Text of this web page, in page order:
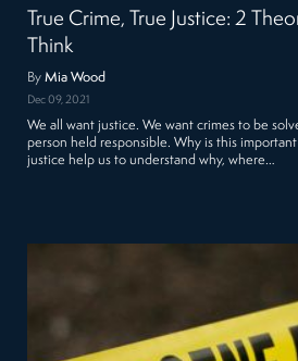
True Crime, True Justice: 2
Think
ByMia Wood
Dec 09, 2021
We all want justice. We want crimes to be
person held responsible. Why is this
justice help us to understand why, where…